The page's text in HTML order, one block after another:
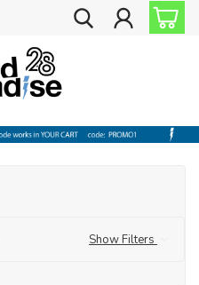
Show Filters